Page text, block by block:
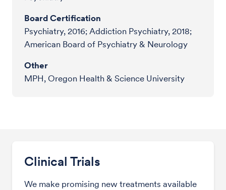
Board Certification
Psychiatry, 2016; Addiction Psychiatry, 2018;
American Board of Psychiatry & Neurology
Other
MPH, Oregon Health & Science University
Clinical Trials
We make promising new treatments available